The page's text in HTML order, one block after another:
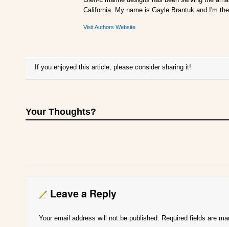
California. My name is Gayle Brantuk and I'm
Visit Authors Website
If you enjoyed this article, please consider sharing it!
Your Thoughts?
Leave a Reply
Your email address will not be published. Required fields are